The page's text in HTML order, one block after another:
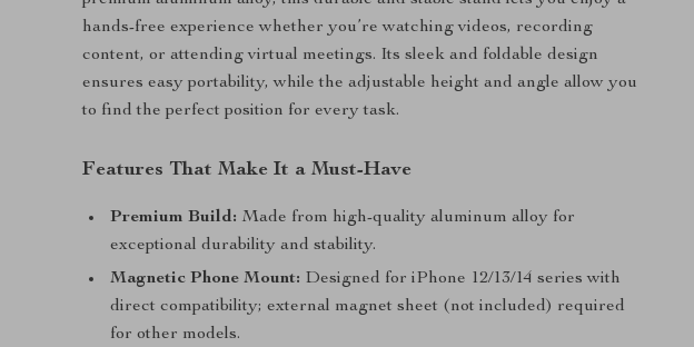
hands-free experience whether you’re watching videos, recording
content, or attending virtual meetings. Its sleek and foldable design
ensures easy portability, while the adjustable height and angle allow you
to find the perfect position for every task.
Features That Make It a Must-Have
Premium Build: Made from high-quality aluminum alloy for
exceptional durability and stability.
Magnetic Phone Mount: Designed for iPhone 12/13/14 series with
direct compatibility; external magnet sheet (not included) required
for other models.